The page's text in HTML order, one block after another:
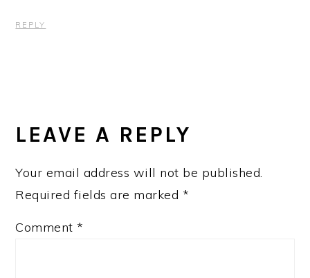
REPLY
LEAVE A REPLY
Your email address will not be published.
Required fields are marked *
Comment *